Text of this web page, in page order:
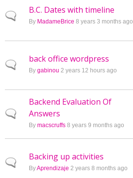
Normal topic
B.C. Dates with timeline
By MadameBrice 8 years 3 months ago
Normal topic
back office wordpress
By gabinou 2 years 12 hours ago
Normal topic
Backend Evaluation Of
Answers
By macscruffs 8 years 9 months ago
Normal topic
Backing up activities
ByAprendizaje 2 years 8 months ago